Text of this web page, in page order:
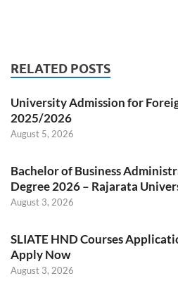
RELATED POSTS
University Admission for
2025/2026
August 5, 2026
Bachelor of Business
Degree 2026 – Rajarata
August 3, 2026
SLIATE HND Courses
Apply Now
August 3, 2026